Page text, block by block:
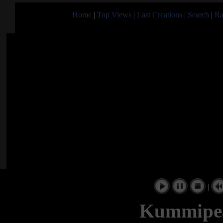
Home | Top Views | Last Creations | Search |
|